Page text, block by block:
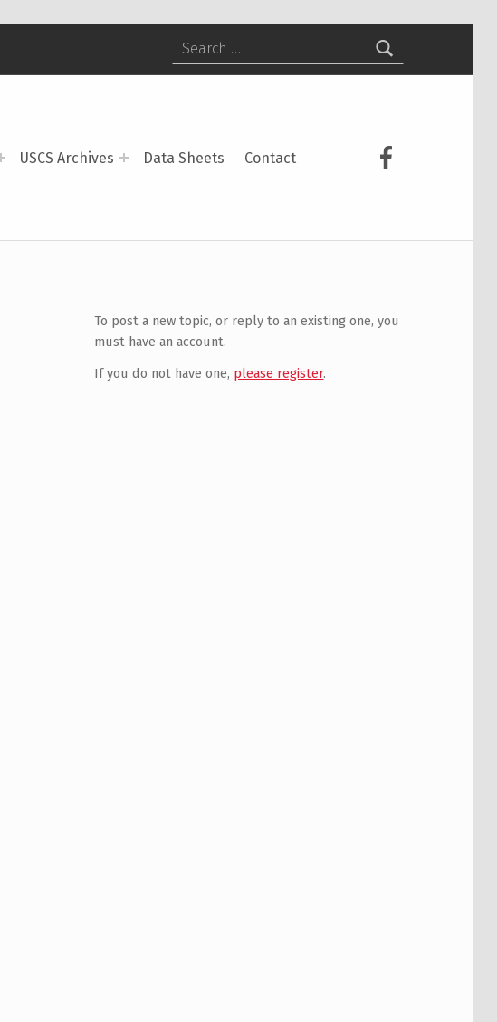
USCS Archives Data Sheets Contact
USCS on
Search for:
To post a new topic, or reply to an existing one, you
must have an account.
If you do not have one, please register.